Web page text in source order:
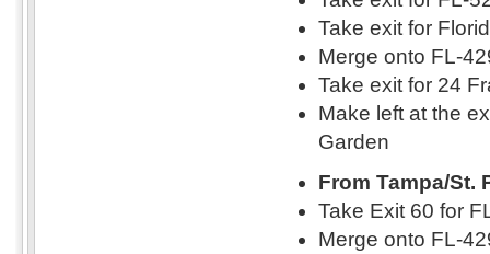
Take exit for
Merge onto FL-
Take exit for 24
Make left at the
Garden
From Tampa/St.
Take Exit 60 for
Merge onto FL-